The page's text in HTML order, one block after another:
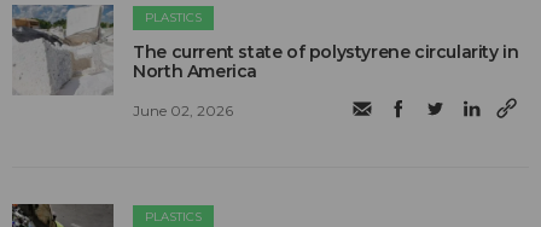
PLASTICS
The current state of polystyrene circularity in
North America
June 02, 2026
PLASTICS